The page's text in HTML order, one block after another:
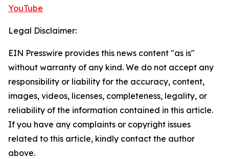
YouTube
Legal Disclaimer:
EIN Presswire provides this news content "as is"
without warranty of any kind. We do not accept any
responsibility or liability for the accuracy, content,
images, videos, licenses, completeness, legality, or
reliability of the information contained in this article.
If you have any complaints or copyright issues
related to this article, kindly contact the author
above.